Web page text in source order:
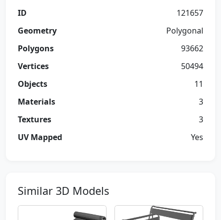
ID
121657
Geometry
Polygonal
Polygons
93662
Vertices
50494
Objects
11
Materials
3
Textures
3
UV Mapped
Yes
Similar 3D Models